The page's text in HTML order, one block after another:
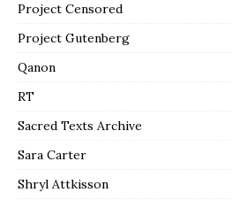
Project Censored
Project Gutenberg
Qanon
RT
Sacred Texts Archive
Sara Carter
Shryl Attkisson